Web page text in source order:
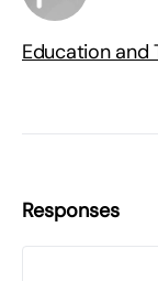
Education and
Responses